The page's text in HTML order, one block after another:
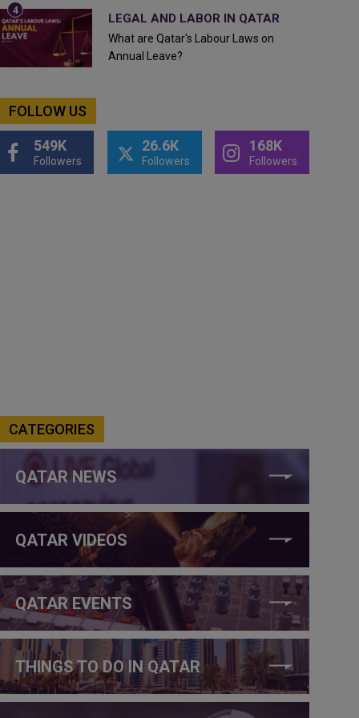
LEGAL AND LABOR IN QATAR
What are Qatar's Labour Laws on
Annual Leave?
FOLLOW US
549K
Followers
26.6K
Followers
168K
Followers
CATEGORIES
QATAR NEWS
QATAR VIDEOS
QATAR EVENTS
THINGS TO DO IN QATAR